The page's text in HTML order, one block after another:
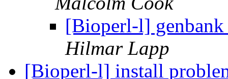
[Bioperl-l]
Hilmar Lapp
[Bioperl-l] install